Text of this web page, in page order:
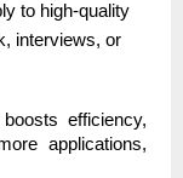
to high-quality
interviews, or
efficiency,
applications,